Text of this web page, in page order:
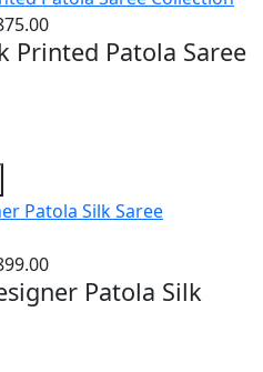
Printed Patola Saree
Patola Silk